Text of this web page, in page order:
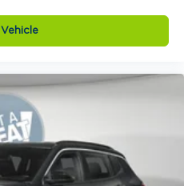
Tilt steering wheel,
and Wheels: 18 x
Price does not
document fees.
all applicable rebates.
- 2026 National Bonus
I automatic full-time
antilock (ABS) brakes
ABS brakes
accessory power
Adaptive Cruise